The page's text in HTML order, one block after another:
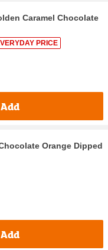
Caramel Chocolate
PRICE
Add
Orange Dipped
Add